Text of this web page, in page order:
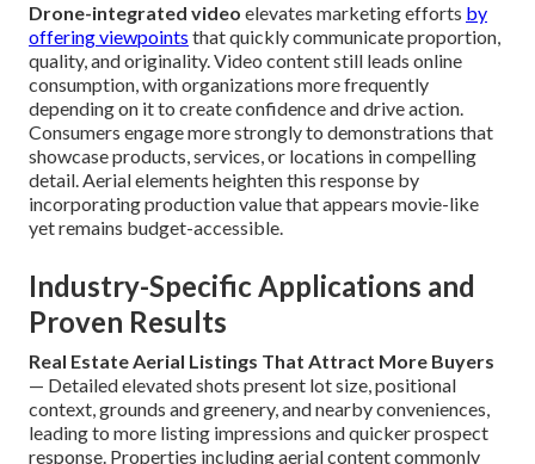
Drone-integrated video elevates marketing efforts by
offering viewpoints that quickly communicate proportion,
quality, and originality. Video content still leads online
consumption, with organizations more frequently
depending on it to create confidence and drive action.
Consumers engage more strongly to demonstrations that
showcase products, services, or locations in compelling
detail. Aerial elements heighten this response by
incorporating production value that appears movie-like
yet remains budget-accessible.
Industry-Specific Applications and
Proven Results
Real Estate Aerial Listings That Attract More Buyers
— Detailed elevated shots present lot size, positional
context, grounds and greenery, and nearby conveniences,
leading to more listing impressions and quicker prospect
response. Properties including aerial content commonly